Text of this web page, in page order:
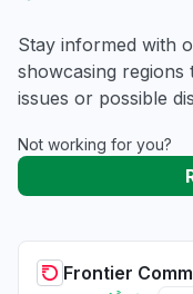
Stay informed with
showcasing regions
issues or possible
Not working for you?
Frontier